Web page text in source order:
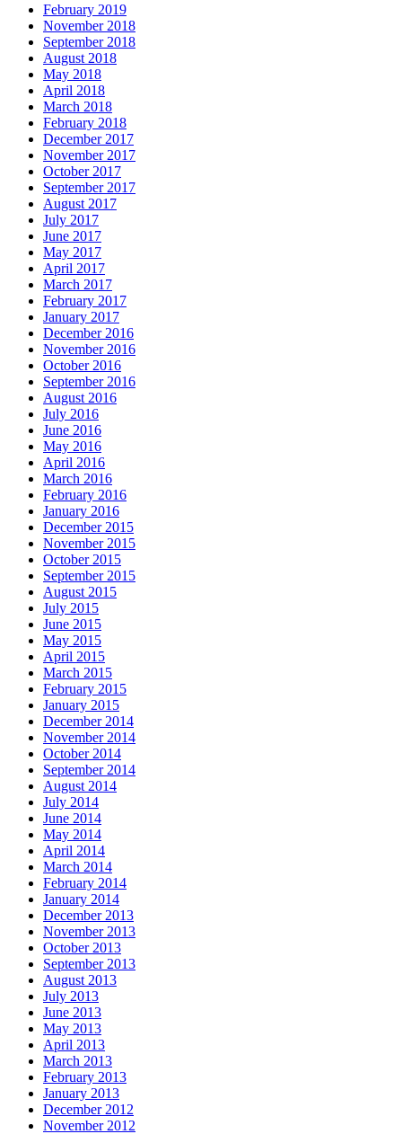
February 2019
November 2018
September 2018
August 2018
May 2018
April 2018
March 2018
February 2018
December 2017
November 2017
October 2017
September 2017
August 2017
July 2017
June 2017
May 2017
April 2017
March 2017
February 2017
January 2017
December 2016
November 2016
October 2016
September 2016
August 2016
July 2016
June 2016
May 2016
April 2016
March 2016
February 2016
January 2016
December 2015
November 2015
October 2015
September 2015
August 2015
July 2015
June 2015
May 2015
April 2015
March 2015
February 2015
January 2015
December 2014
November 2014
October 2014
September 2014
August 2014
July 2014
June 2014
May 2014
April 2014
March 2014
February 2014
January 2014
December 2013
November 2013
October 2013
September 2013
August 2013
July 2013
June 2013
May 2013
April 2013
March 2013
February 2013
January 2013
December 2012
November 2012